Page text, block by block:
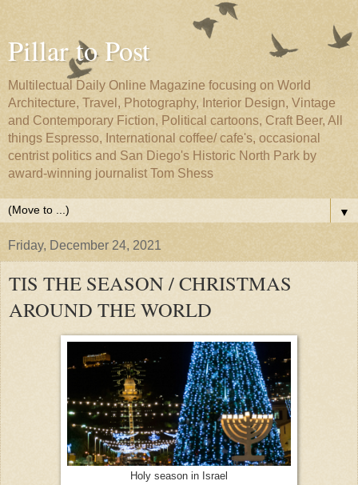
Pillar to Post
Multilectual Daily Online Magazine focusing on World
Architecture, Travel, Photography, Interior Design, Vintage
and Contemporary Fiction, Political cartoons, Craft Beer, All
things Espresso, International coffee/ cafe's, occasional
centrist politics and San Diego's Historic North Park by
award-winning journalist Tom Shess
▼
Friday, December 24, 2021
TIS THE SEASON / CHRISTMAS
AROUND THE WORLD
Holy season in Israel